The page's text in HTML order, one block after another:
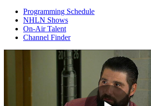
Programming Schedule
NHLN Shows
On-Air Talent
Channel Finder